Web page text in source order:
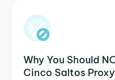
Why You Should
Cinco Saltos Proxy